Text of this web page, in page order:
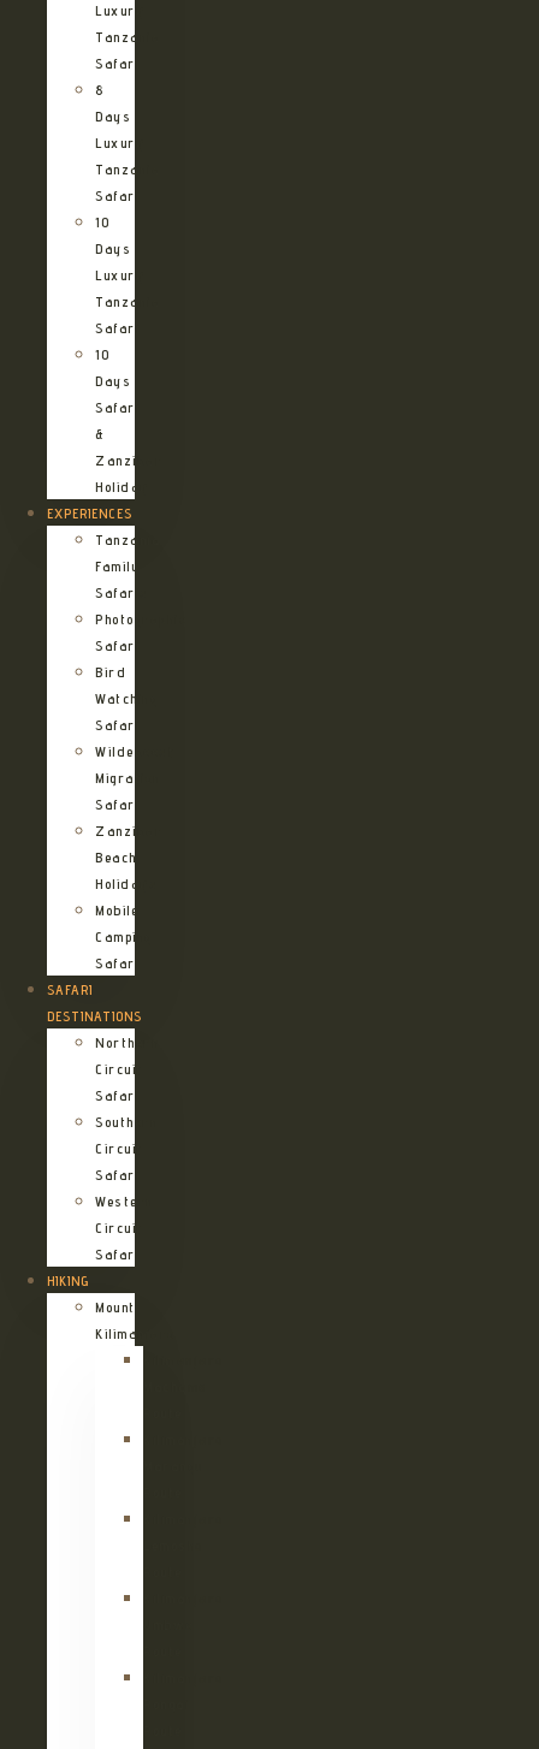
Luxury
Tanzania
Safari
8
Days
Luxury
Tanzania
Safari
10
Days
Luxury
Tanzania
Safari
10
Days
Safari
&
Zanzibar
Holiday
EXPERIENCES
Tanzania
Family
Safaris
Photographic
Safari
Bird
Watching
Safari
Wildebeest
Migration
Safari
Zanzibar
Beach
Holidays
Mobile
Camping
Safari
SAFARI
DESTINATIONS
Northern
Circuit
Safari
Southern
Circuit
Safari
Western
Circuit
Safari
HIKING
Mount
Kilimanjaro